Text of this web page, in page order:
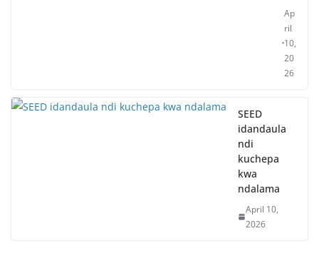
Ap
ril
10,
20
26
SEED
idandaula
ndi
kuchepa
kwa
ndalama
April 10,
2026